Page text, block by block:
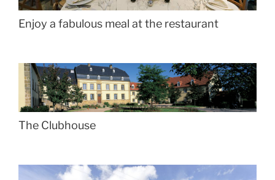
Enjoy a fabulous meal at the restaurant
The Clubhouse